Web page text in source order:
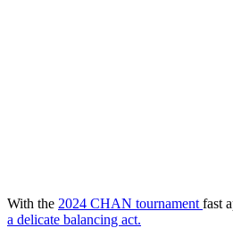
With the 2024 CHAN tournament fast
a delicate balancing act.